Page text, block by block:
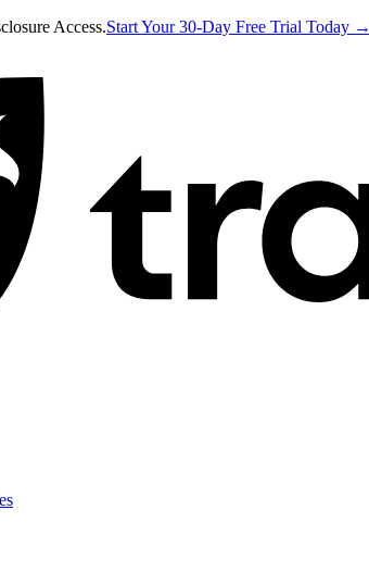
Access.Start Your 30-Day Free Trial Today →